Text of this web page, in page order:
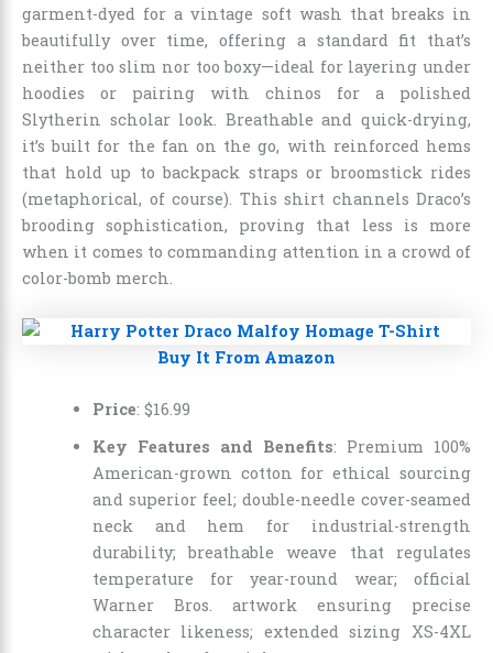
garment-dyed for a vintage soft wash that breaks in
beautifully over time, offering a standard fit that’s
neither too slim nor too boxy—ideal for layering under
hoodies or pairing with chinos for a polished
Slytherin scholar look. Breathable and quick-drying,
it’s built for the fan on the go, with reinforced hems
that hold up to backpack straps or broomstick rides
(metaphorical, of course). This shirt channels Draco’s
brooding sophistication, proving that less is more
when it comes to commanding attention in a crowd of
color-bomb merch.
Buy It From Amazon
Price: $16.99
Key Features and Benefits: Premium 100%
American-grown cotton for ethical sourcing
and superior feel; double-needle cover-seamed
neck and hem for industrial-strength
durability; breathable weave that regulates
temperature for year-round wear; official
Warner Bros. artwork ensuring precise
character likeness; extended sizing XS-4XL